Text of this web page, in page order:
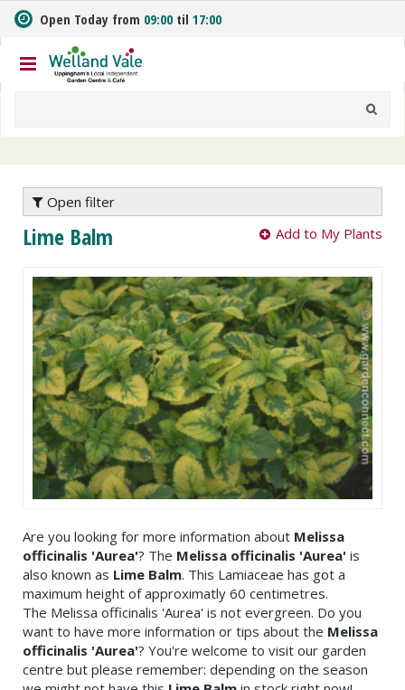
m
t
o
n
Open Today from 09:00 til 17:00
Open filter
Lime Balm Add to My Plants
Are you looking for more information about Melissa
officinalis 'Aurea'? The Melissa officinalis 'Aurea' is
also known as Lime Balm. This Lamiaceae has got a
maximum height of approximatly 60 centimetres.
The Melissa officinalis 'Aurea' is not evergreen. Do you
want to have more information or tips about the Melissa
officinalis 'Aurea'? You're welcome to visit our garden
centre but please remember: depending on the season